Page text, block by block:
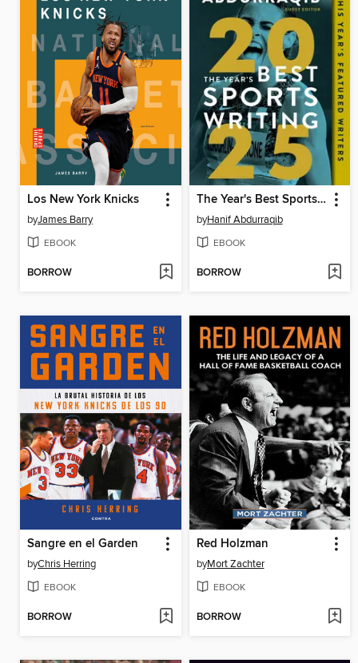
Los New York Knicks
byJames Barry
EBOOK
BORROW
The Year's Best Sports Writing 2025
byHanif Abdurraqib
EBOOK
BORROW
Sangre en el Garden
byChris Herring
EBOOK
BORROW
Red Holzman
byMort Zachter
EBOOK
BORROW